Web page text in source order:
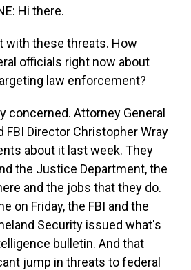
Hi there.
with these threats. How
officials right now about
law enforcement?
concerned. Attorney General
FBI Director Christopher Wray
about it last week. They
the Justice Department, the
and the jobs that they do.
on Friday, the FBI and the
Security issued what's
bulletin. And that
jump in threats to federal